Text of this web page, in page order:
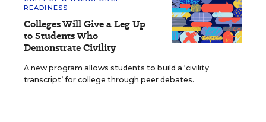
READINESS
Colleges Will Give a Leg Up
to Students Who
Demonstrate Civility
A new program allows students to build a ‘civility
transcript’ for college through peer debates.